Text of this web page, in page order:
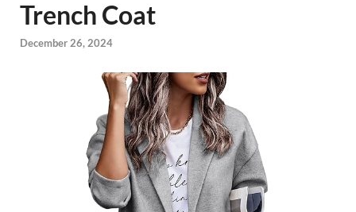
Trench Coat
December 26, 2024